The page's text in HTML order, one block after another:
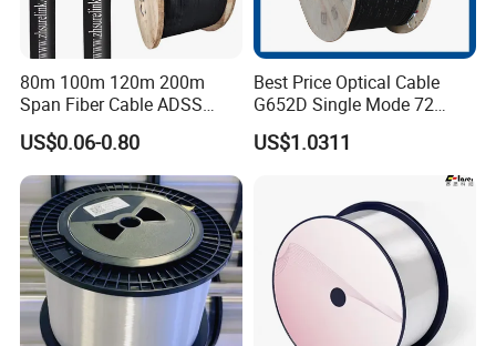
80m 100m 120m 200m
Span Fiber Cable ADSS
Optical Single Jacket ADSS
Aramid Yarn Fiber Optic
Cable Optic Fibre Cable
ADSS
US$0.06-0.80
Best Price Optical Cable
G652D Single Mode 72
Fiber G Y F T a for Duct
Aerial
US$1.0311